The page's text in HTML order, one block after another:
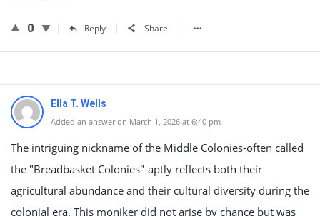
0 Reply Share
Ella T. Wells
Added an answer on March 1, 2026 at 6:40 pm
The intriguing nickname of the Middle Colonies-often called
the "Breadbasket Colonies"-aptly reflects both their
agricultural abundance and their cultural diversity during the
colonial era. This moniker did not arise by chance but was